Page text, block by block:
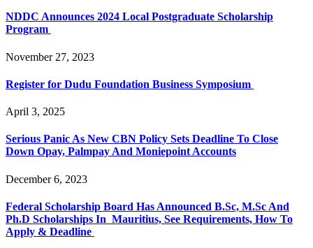
NDDC Announces 2024 Local Postgraduate Scholarship
Program
November 27, 2023
Register for Dudu Foundation Business Symposium
April 3, 2025
Serious Panic As New CBN Policy Sets Deadline To Close
Down Opay, Palmpay And Moniepoint Accounts
December 6, 2023
Federal Scholarship Board Has Announced B.Sc, M.Sc And
Ph.D Scholarships In Mauritius, See Requirements, How To
Apply & Deadline